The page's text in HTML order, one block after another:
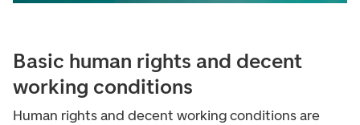
Basic human rights and decent
working conditions
Human rights and decent working conditions are